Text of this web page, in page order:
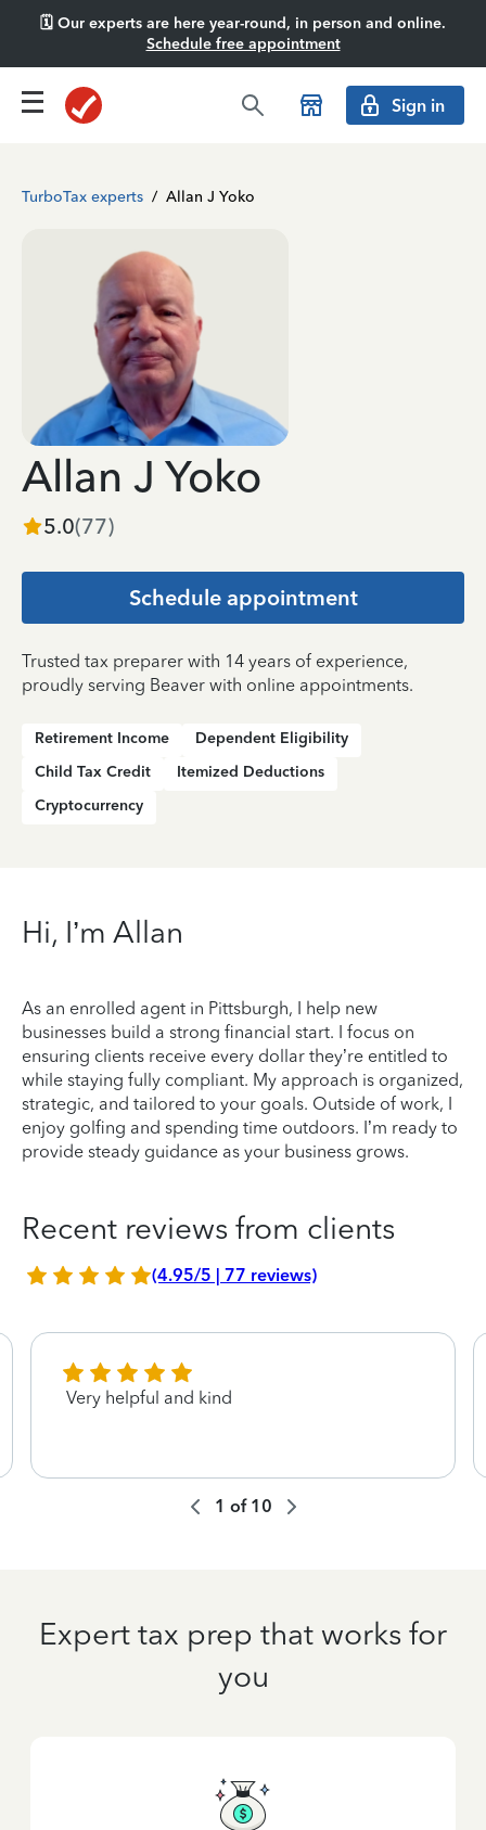
🗓️ Our experts are here year-round, in person and online.
Schedule free appointment
Sign in
TurboTax experts / Allan J Yoko
Allan J Yoko
5.0(77)
Schedule appointment
Trusted tax preparer with 14 years of experience,
proudly serving Beaver with online appointments.
Retirement Income
Dependent Eligibility
Child Tax Credit
Itemized Deductions
Cryptocurrency
Hi, I’m Allan
As an enrolled agent in Pittsburgh, I help new
businesses build a strong financial start. I focus on
ensuring clients receive every dollar they’re entitled to
while staying fully compliant. My approach is organized,
strategic, and tailored to your goals. Outside of work, I
enjoy golfing and spending time outdoors. I’m ready to
provide steady guidance as your business grows.
Recent reviews from clients
(4.95/5 | 77 reviews)
Very helpful and kind
1 of 10
Expert tax prep that works for
you